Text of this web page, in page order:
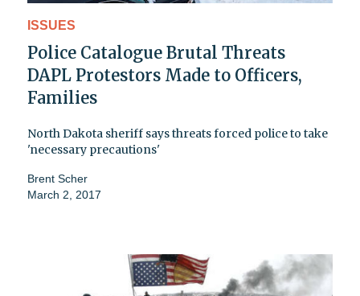
ISSUES
Police Catalogue Brutal Threats
DAPL Protestors Made to Officers,
Families
North Dakota sheriff says threats forced police to take
'necessary precautions'
Brent Scher
March 2, 2017